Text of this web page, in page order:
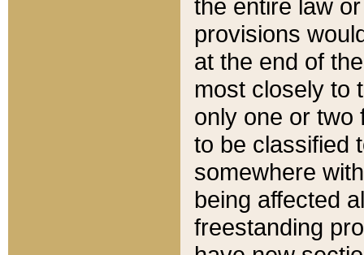
the entire law
provisions
at the end of
most closely to
only one or two
to be classified
somewhere
being affected
freestanding